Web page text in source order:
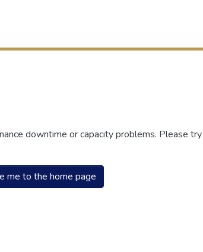
downtime or capacity problems. Please try
me to the home page